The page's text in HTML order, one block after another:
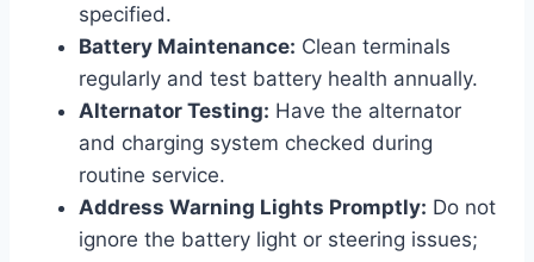
specified.
Battery Maintenance: Clean terminals
regularly and test battery health annually.
Alternator Testing: Have the alternator
and charging system checked during
routine service.
Address Warning Lights Promptly: Do not
ignore the battery light or steering issues;